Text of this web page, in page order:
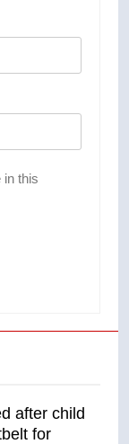
in this
after child
for